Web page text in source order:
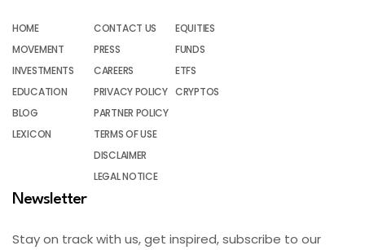
HOME
MOVEMENT
INVESTMENTS
EDUCATION
BLOG
LEXICON
CONTACT US
PRESS
CAREERS
PRIVACY POLICY
PARTNER POLICY
TERMS OF USE
DISCLAIMER
LEGAL NOTICE
EQUITIES
FUNDS
ETFS
CRYPTOS
Newsletter
Stay on track with us, get inspired, subscribe to our